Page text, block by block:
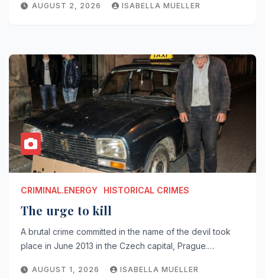
AUGUST 2, 2026 ISABELLA MUELLER
CRIMINAL.ENERGY HISTORICAL CRIMES
The urge to kill
A brutal crime committed in the name of the devil took
place in June 2013 in the Czech capital, Prague.…
AUGUST 1, 2026 ISABELLA MUELLER